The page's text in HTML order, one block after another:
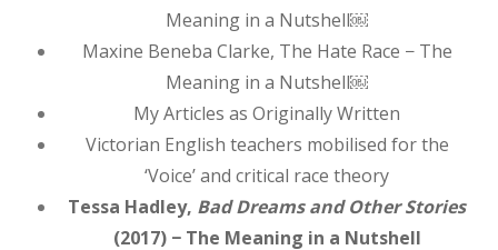
Meaning in a Nutshell￼
Maxine Beneba Clarke, The Hate Race − The
Meaning in a Nutshell￼
My Articles as Originally Written
Victorian English teachers mobilised for the
‘Voice’ and critical race theory
Tessa Hadley, Bad Dreams and Other Stories
(2017) − The Meaning in a Nutshell